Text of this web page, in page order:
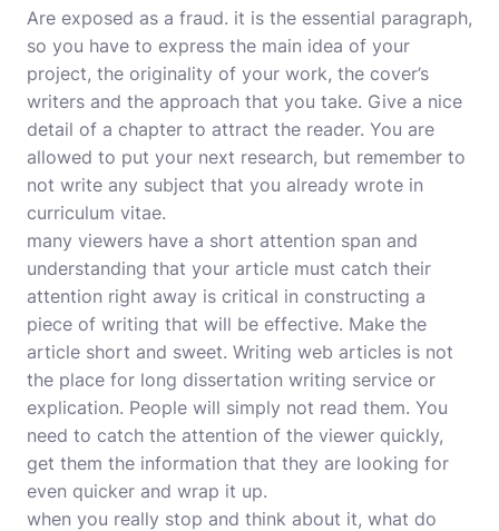
Are exposed as a fraud. it is the essential paragraph,
so you have to express the main idea of your
project, the originality of your work, the cover’s
writers and the approach that you take. Give a nice
detail of a chapter to attract the reader. You are
allowed to put your next research, but remember to
not write any subject that you already wrote in
curriculum vitae.
many viewers have a short attention span and
understanding that your article must catch their
attention right away is critical in constructing a
piece of writing that will be effective. Make the
article short and sweet. Writing web articles is not
the place for long dissertation writing service or
explication. People will simply not read them. You
need to catch the attention of the viewer quickly,
get them the information that they are looking for
even quicker and wrap it up.
when you really stop and think about it, what do